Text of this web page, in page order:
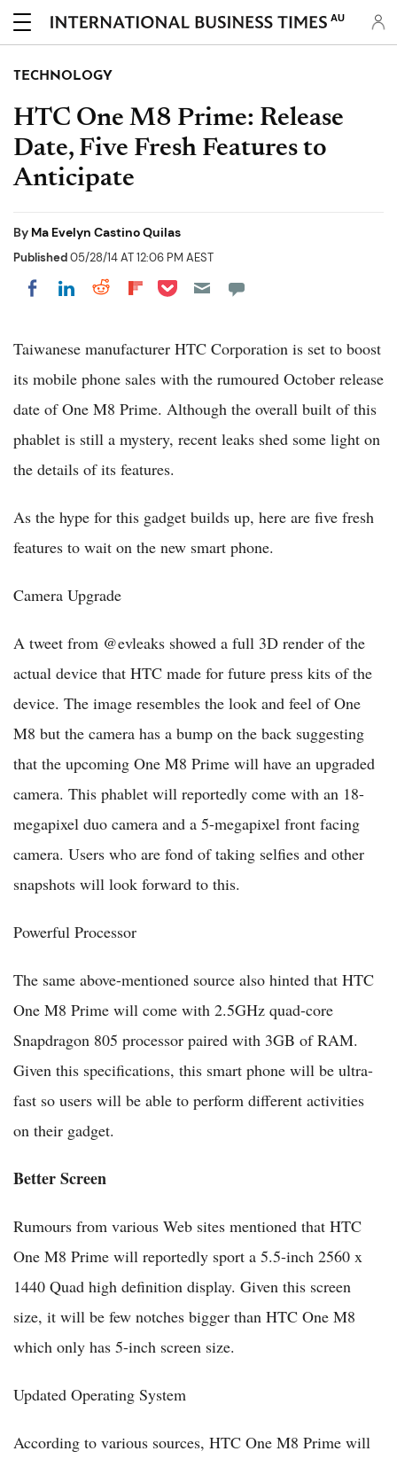
AU
TECHNOLOGY
HTC One M8 Prime: Release
Date, Five Fresh Features to
Anticipate
By Ma Evelyn Castino Quilas
Published05/28/14 AT 12:06 PM AEST
Share on Facebook
Share on LinkedIn
Share on Reddit
Share on Flipboard
Share on Pocket
Taiwanese manufacturer HTC Corporation is set to boost
its mobile phone sales with the rumoured October release
date of One M8 Prime. Although the overall built of this
phablet is still a mystery, recent leaks shed some light on
the details of its features.
As the hype for this gadget builds up, here are five fresh
features to wait on the new smart phone.
Camera Upgrade
A tweet from @evleaks showed a full 3D render of the
actual device that HTC made for future press kits of the
device. The image resembles the look and feel of One
M8 but the camera has a bump on the back suggesting
that the upcoming One M8 Prime will have an upgraded
camera. This phablet will reportedly come with an 18-
megapixel duo camera and a 5-megapixel front facing
camera. Users who are fond of taking selfies and other
snapshots will look forward to this.
Powerful Processor
The same above-mentioned source also hinted that HTC
One M8 Prime will come with 2.5GHz quad-core
Snapdragon 805 processor paired with 3GB of RAM.
Given this specifications, this smart phone will be ultra-
fast so users will be able to perform different activities
on their gadget.
Better Screen
Rumours from various Web sites mentioned that HTC
One M8 Prime will reportedly sport a 5.5-inch 2560 x
1440 Quad high definition display. Given this screen
size, it will be few notches bigger than HTC One M8
which only has 5-inch screen size.
Updated Operating System
According to various sources, HTC One M8 Prime will